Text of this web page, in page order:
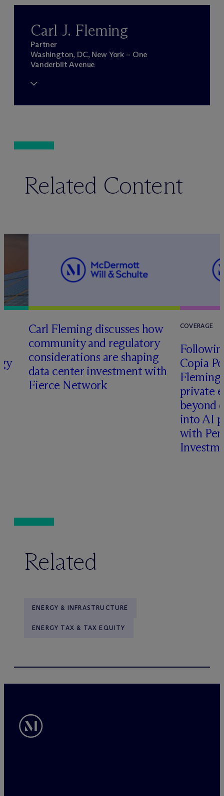
Carl J. Fleming
Partner
Washington, DC, New York – One
Vanderbilt Avenue
Related Content
Carl Fleming discusses how
community and regulatory
considerations are shaping
data center investment with
Fierce Network
COVERAGE
Copia
Fleming
private
beyond
into AI
with
Related
ENERGY & INFRASTRUCTURE
ENERGY TAX & TAX EQUITY